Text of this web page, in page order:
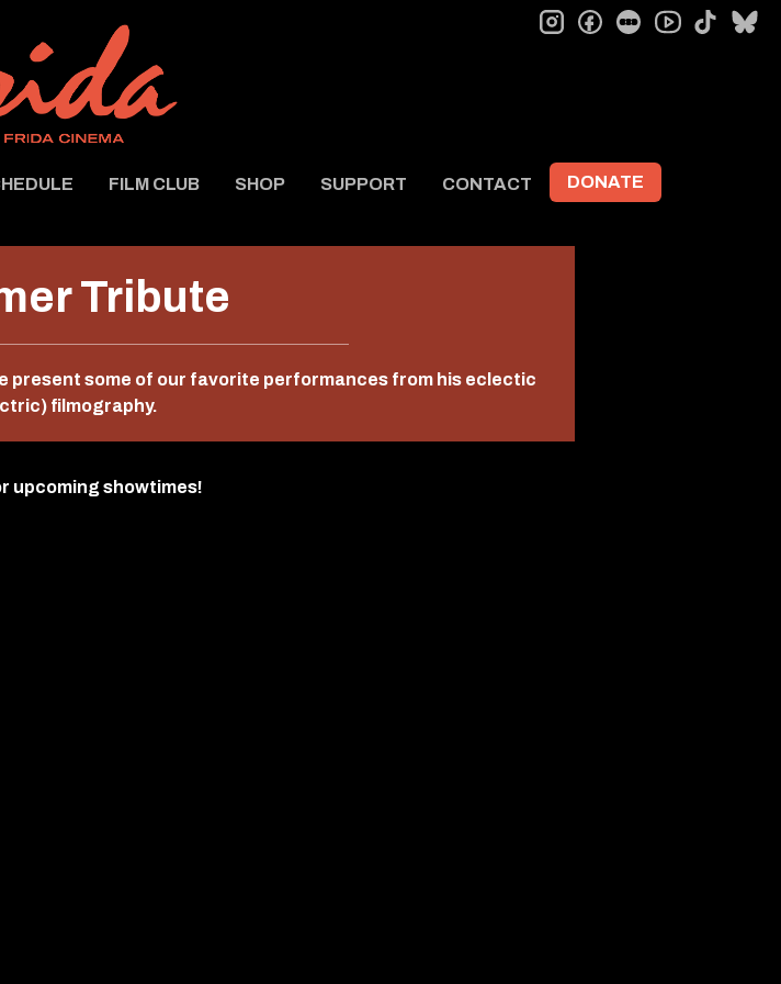
FILM CLUB SHOP SUPPORT CONTACT DONATE
instagramfacebookletterboxd tiktok
Tribute
present some of our favorite performances from his eclectic
filmography.
upcoming showtimes!